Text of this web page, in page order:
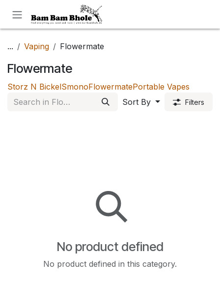
... Vaping Flowermate
Flowermate
Storz N BickelSmonoFlowermatePortable Vapes
Sort By
Filters
No product defined
No product defined in this category.